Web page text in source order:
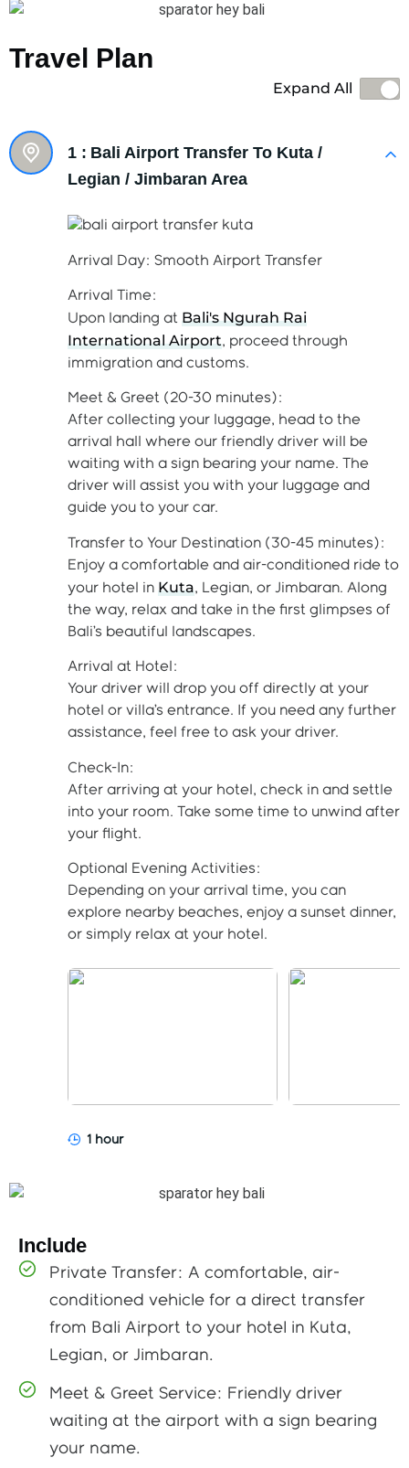
Travel Plan
Expand All
1 : Bali Airport Transfer To Kuta /
Legian / Jimbaran Area
Arrival Day: Smooth Airport Transfer
Arrival Time:
Upon landing at Bali's Ngurah Rai
International Airport, proceed through
immigration and customs.
Meet & Greet (20-30 minutes):
After collecting your luggage, head to the
arrival hall where our friendly driver will be
waiting with a sign bearing your name. The
driver will assist you with your luggage and
guide you to your car.
Transfer to Your Destination (30-45 minutes):
Enjoy a comfortable and air-conditioned ride to
your hotel in Kuta, Legian, or Jimbaran. Along
the way, relax and take in the first glimpses of
Bali’s beautiful landscapes.
Arrival at Hotel:
Your driver will drop you off directly at your
hotel or villa’s entrance. If you need any further
assistance, feel free to ask your driver.
Check-In:
After arriving at your hotel, check in and settle
into your room. Take some time to unwind after
your flight.
Optional Evening Activities:
Depending on your arrival time, you can
explore nearby beaches, enjoy a sunset dinner,
or simply relax at your hotel.
1 hour
Include
Private Transfer: A comfortable, air-
conditioned vehicle for a direct transfer
from Bali Airport to your hotel in Kuta,
Legian, or Jimbaran.
Meet & Greet Service: Friendly driver
waiting at the airport with a sign bearing
your name.